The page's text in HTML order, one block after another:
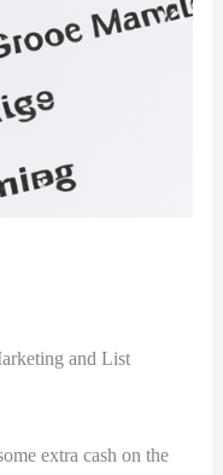
and ⁤List
extra cash on the